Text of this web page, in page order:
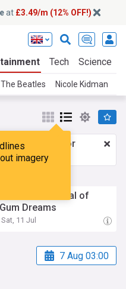
at £3.49/m (12% OFF!)
Tech Science
The Beatles Nicole Kidman
imagery
a month
for
here
for Revival of
Dreams
11 Jul
7 Aug 03:00